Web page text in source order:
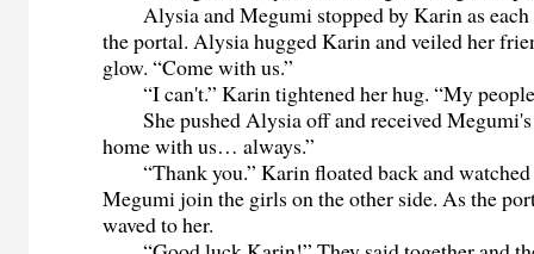
Alysia and Megumi stopped by Karin as
the portal. Alysia hugged Karin and veiled her
glow. “Come with us.”
“I can't.” Karin tightened her hug. “My people
She pushed Alysia off and received Megumi's
home with us… always.”
“Thank you.” Karin floated back and
Megumi join the girls on the other side. As the
waved to her.